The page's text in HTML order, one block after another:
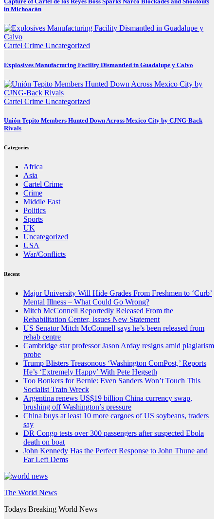
in Michoacán
Cartel Crime Uncategorized
Explosives Manufacturing Facility Dismantled in Guadalupe y Calvo
Cartel Crime Uncategorized
Unión Tepito Members Hunted Down Across Mexico City by CJNG-Back
Rivals
Categories
Africa
Asia
Cartel Crime
Crime
Middle East
Politics
Sports
UK
Uncategorized
USA
War/Conflicts
Recent
Major University Will Hide Grades From Freshmen to ‘Curb’
Mental Illness – What Could Go Wrong?
Mitch McConnell Reportedly Released From the
Rehabilitation Center, Issues New Statement
US Senator Mitch McConnell says he’s been released from
rehab centre
Cambridge star professor Jason Arday resigns amid plagiarism
probe
Trump Blisters Treasonous ‘Washington ComPost,’ Reports
He’s ‘Extremely Happy’ With Pete Hegseth
Too Bonkers for Bernie: Even Sanders Won’t Touch This
Socialist Train Wreck
Argentina renews US$19 billion China currency swap,
brushing off Washington’s pressure
China buys at least 10 more cargoes of US soybeans, traders
say
DR Congo tests over 300 passengers after suspected Ebola
death on boat
John Kennedy Has the Perfect Response to John Thune and
Far Left Dems
The World News
Todays Breaking World News